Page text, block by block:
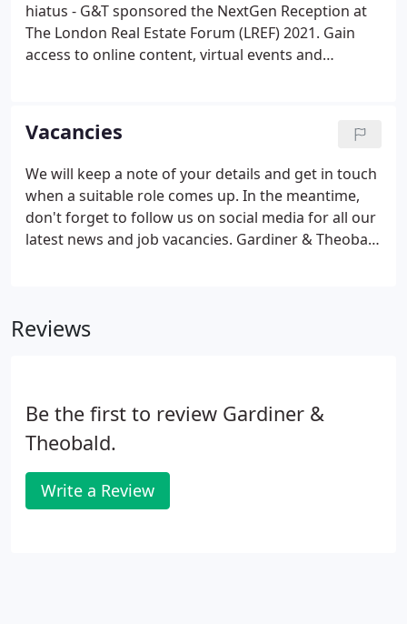
hiatus - G&T sponsored the NextGen Reception at
The London Real Estate Forum (LREF) 2021. Gain
access to online content, virtual events and
NextGen programme.
Vacancies
We will keep a note of your details and get in touch
when a suitable role comes up. In the meantime,
don't forget to follow us on social media for all our
latest news and job vacancies. Gardiner & Theobald
inclusive environment where everyone can realise
Reviews
Be the first to review Gardiner &
Theobald.
Write a Review